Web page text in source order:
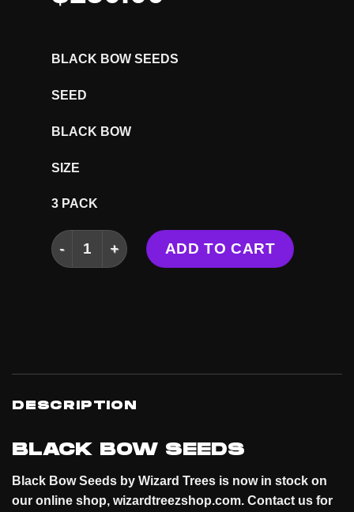
BLACK BOW SEEDS
SEED
BLACK BOW
SIZE
3 PACK
BLACK BOW SEEDS quantity
ADD TO CART
DESCRIPTION
BLACK BOW SEEDS
Black Bow Seeds by Wizard Trees is now in stock on
our online shop, wizardtreezshop.com. Contact us for